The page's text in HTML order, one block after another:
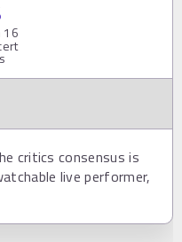
16
critics consensus is
live performer,